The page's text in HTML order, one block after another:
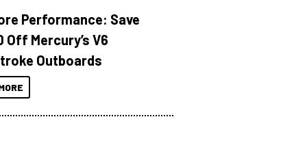
Performance: Save
Off Mercury’s V6
Outboards